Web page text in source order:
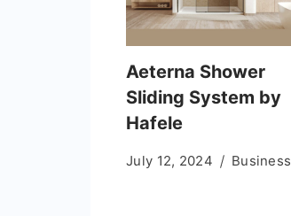
Aeterna Shower
Sliding System by
Hafele
July 12, 2024 Business